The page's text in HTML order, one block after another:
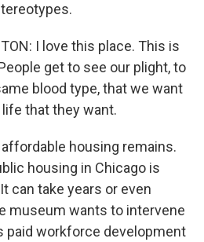
I love this place. This is
get to see our plight, to
blood type, that we want
that they want.
affordable housing remains.
housing in Chicago is
can take years or even
museum wants to intervene
paid workforce development